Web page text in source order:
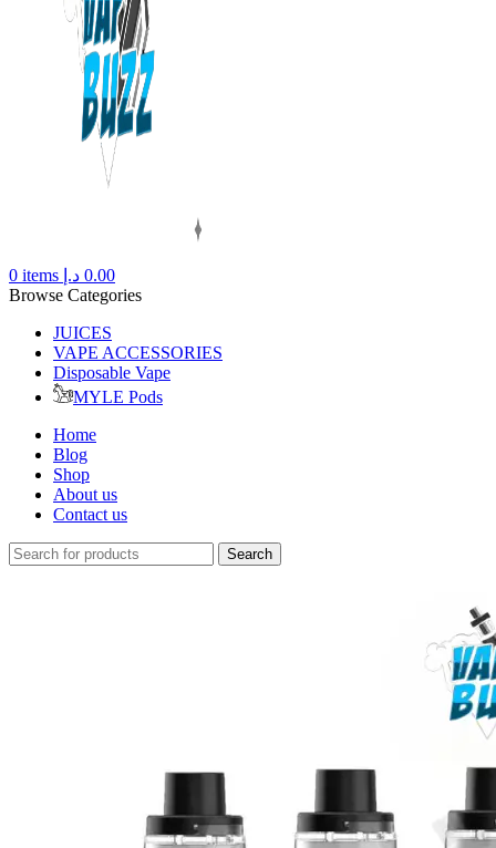
0 items 0.00 د.إ
Browse Categories
JUICES
VAPE ACCESSORIES
Disposable Vape
MYLE Pods
Home
Blog
Shop
About us
Contact us
Search